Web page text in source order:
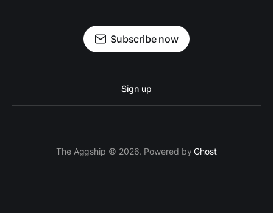
Subscribe now
Sign up
The Aggship © 2026. Powered byGhost